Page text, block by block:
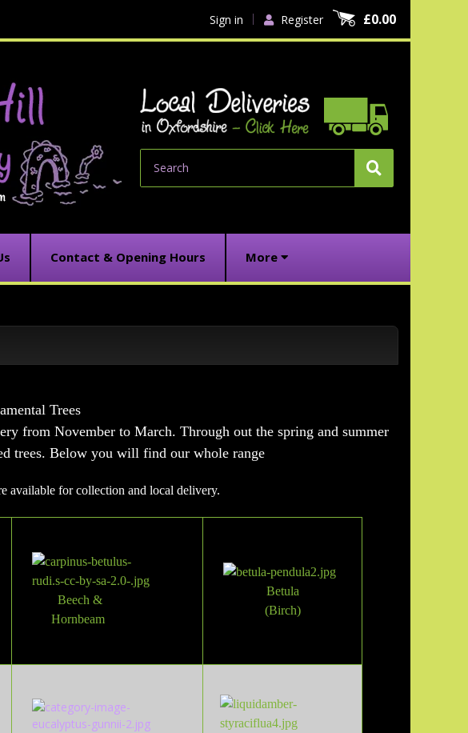
Sign in Register £0.00
Contact & Opening Hours More
Trees
from November to March. Through out the spring and summer
trees. Below you will find our whole range
available for collection and local delivery.
Beech &
Hornbeam
Betula
(Birch)